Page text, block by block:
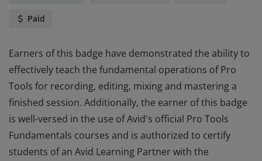
Paid
Earners of this badge have demonstrated the ability to
effectively teach the fundamental operations of Pro
Tools for recording, editing, mixing and mastering a
finished session. Additionally, the earner of this badge
is well-versed in the use of Avid's official Pro Tools
Fundamentals courses and is authorized to certify
students of an Avid Learning Partner with the